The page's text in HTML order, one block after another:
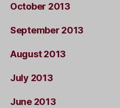
October 2013
September 2013
August 2013
July 2013
June 2013